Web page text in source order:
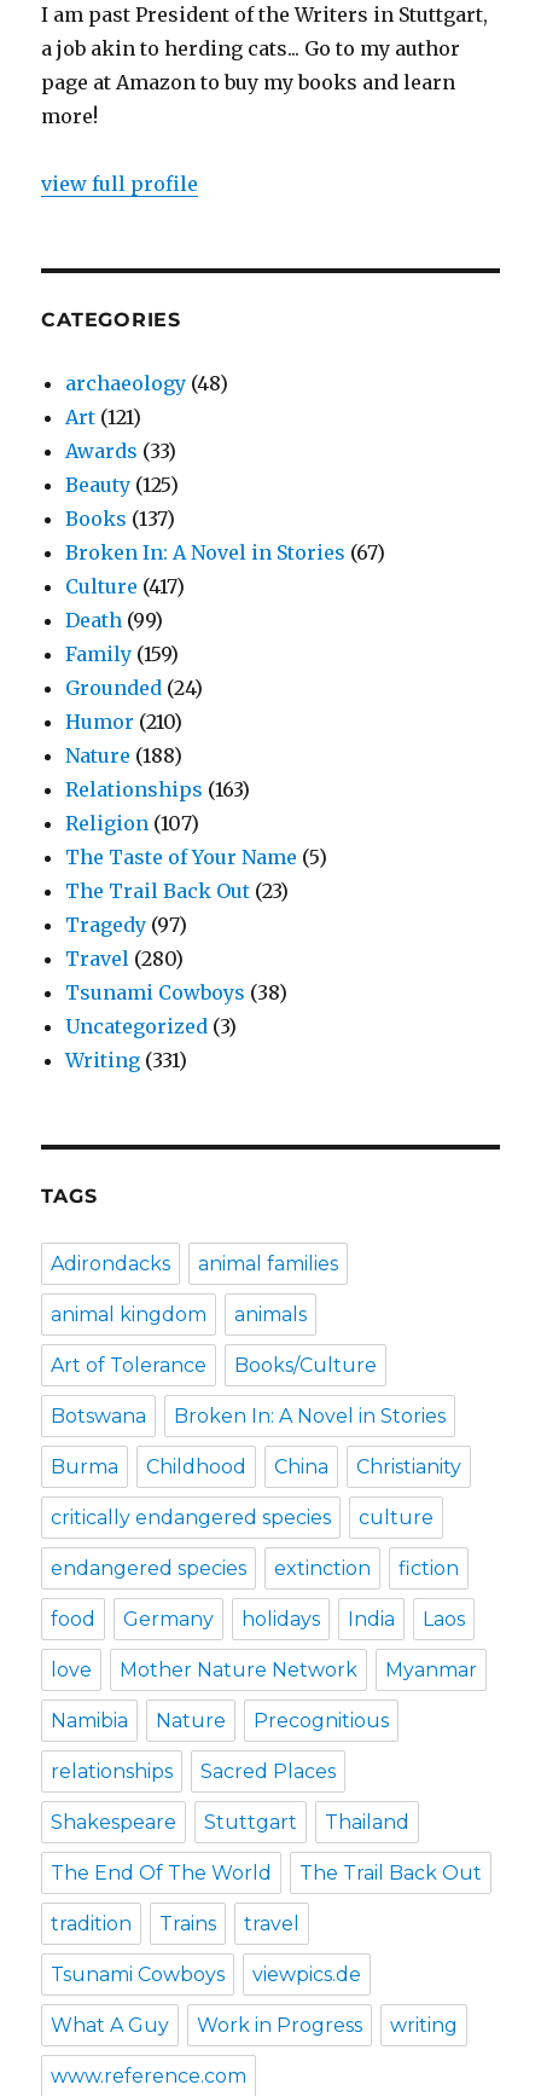
I am past President of the Writers in Stuttgart,
a job akin to herding cats... Go to my author
page at Amazon to buy my books and learn
more!
view full profile
CATEGORIES
archaeology (48)
Art (121)
Awards (33)
Beauty (125)
Books (137)
Broken In: A Novel in Stories (67)
Culture (417)
Death (99)
Family (159)
Grounded (24)
Humor (210)
Nature (188)
Relationships (163)
Religion (107)
The Taste of Your Name (5)
The Trail Back Out (23)
Tragedy (97)
Travel (280)
Tsunami Cowboys (38)
Uncategorized (3)
Writing (331)
TAGS
Adirondacks animal families
animal kingdom animals
Art of Tolerance Books/Culture
Botswana Broken In: A Novel in Stories
Burma Childhood China Christianity
critically endangered species culture
endangered species extinction fiction
food Germany holidays India Laos
love Mother Nature Network Myanmar
Namibia Nature Precognitious
relationships Sacred Places
Shakespeare Stuttgart Thailand
The End Of The World The Trail Back Out
tradition Trains travel
Tsunami Cowboys viewpics.de
What A Guy Work in Progress writing
www.reference.com